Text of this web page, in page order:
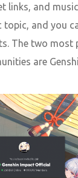
links, and
topic, and you
The two most
are